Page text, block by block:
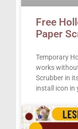
Free
Paper
Temporary
works
Scrubber in
install icon in